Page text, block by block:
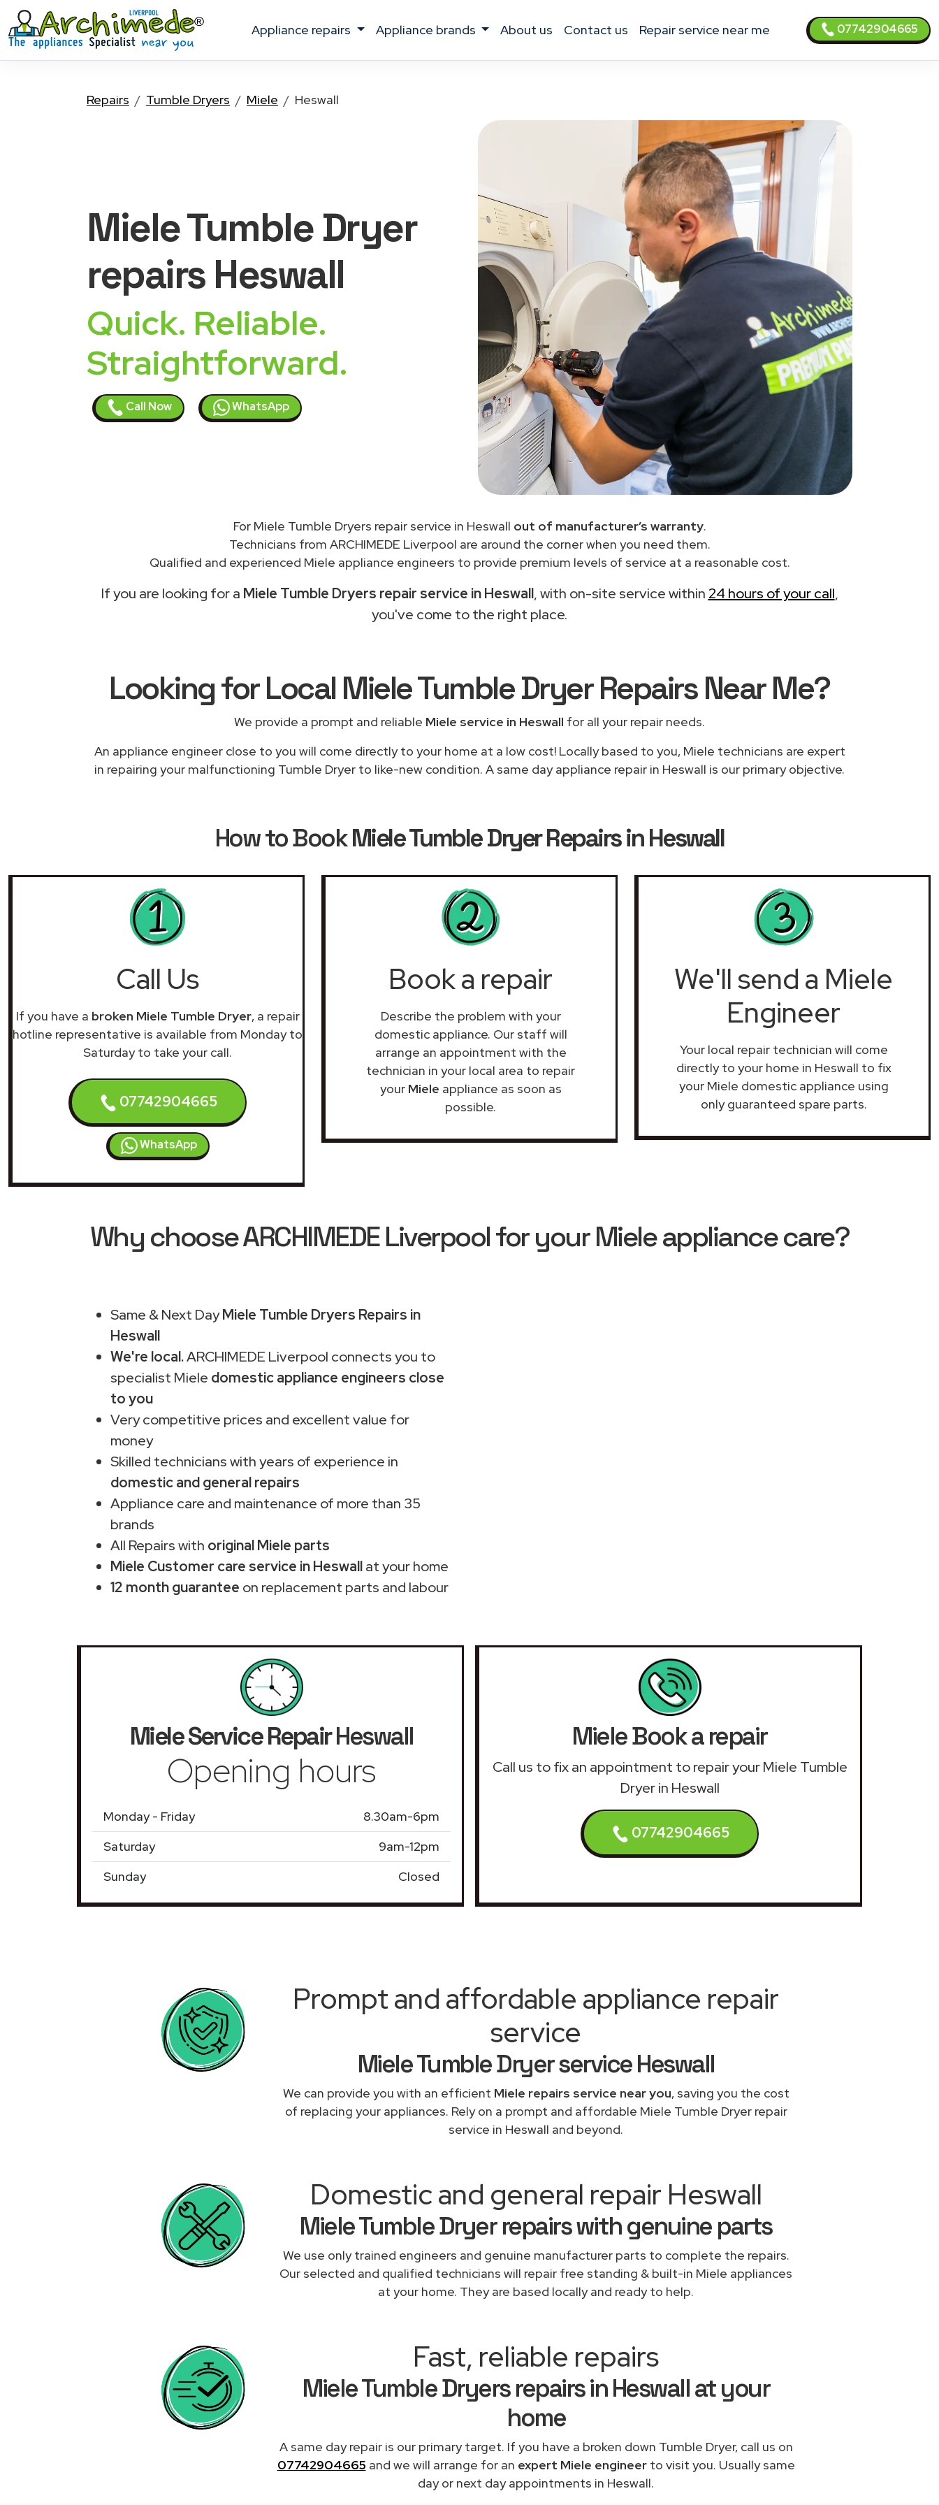
appliance repairs appliance brands about us contact us Repair service near me 07742904665
Repairs Tumble Dryers Miele Heswall
Miele Tumble Dryer
repairs Heswall
Quick. Reliable.
Straightforward.
Call Now WhatsApp
For Miele Tumble Dryers repair service in Heswall out of manufacturer’s warranty.
Technicians from ARCHIMEDE Liverpool are around the corner when you need them.
Qualified and experienced Miele appliance engineers to provide premium levels of service at a reasonable cost.
If you are looking for a Miele Tumble Dryers repair service in Heswall, with on-site service within 24 hours of your call,
you've come to the right place.
Looking for Local Miele Tumble Dryer RepairsNear Me?
We provide a prompt and reliable Miele service in Heswall for all your repair needs.
An appliance engineer close to you will come directly to your home at a low cost! Locally based to you, Miele technicians are expert
in repairing your malfunctioning Tumble Dryer to like-new condition. A same day appliance repair in Heswall is our primary objective.
How to BookMiele Tumble Dryer Repairs in Heswall
Call Us
If you have a broken Miele Tumble Dryer, a repair
hotline representative is available from Monday to
Saturday to take your call.
07742904665
WhatsApp
Book a repair
Describe the problem with your
domestic appliance. Our staff will
arrange an appointment with the
technician in your local area to repair
your Miele appliance as soon as
possible.
We'll send a Miele
Engineer
Your local repair technician will come
directly to your home in Heswall to fix
your Miele domestic appliance using
only guaranteed spare parts.
Why choose ARCHIMEDE Liverpool for your Miele appliance care?
Same & Next DayMiele Tumble Dryers Repairs in
Heswall
We're local.ARCHIMEDE Liverpool connects you to
specialist Miele domestic appliance engineers close
to you
Very competitive prices and excellent value for
money
Skilled technicians with years of experience in
domestic and general repairs
Appliance care and maintenance of more than 35
brands
All Repairs with original Miele parts
Miele Customer care service in Heswallat your home
12 month guarantee on replacement parts and labour
Miele Service RepairHeswall
Opening hours
Monday - Friday
8.30am-6pm
Saturday
9am-12pm
Sunday
Closed
Miele Book a repair
Call us to fix an appointment to repair your Miele Tumble
Dryer in Heswall
07742904665
Prompt and affordable appliance repair
service
Miele Tumble Dryer service Heswall
We can provide you with an efficient Miele repairs service near you, saving you the cost
of replacing your appliances. Rely on a prompt and affordable Miele Tumble Dryer repair
service in Heswall and beyond.
Domestic and general repair Heswall
Miele Tumble Dryer repairs with genuine parts
We use only trained engineers and genuine manufacturer parts to complete the repairs.
Our selected and qualified technicians will repair free standing & built-in Miele appliances
at your home. They are based locally and ready to help.
Fast, reliable repairs
Miele Tumble Dryers repairs in Heswall at your
home
A same day repair is our primary target. If you have a broken down Tumble Dryer, call us on
07742904665 and we will arrange for an expert Miele engineerto visit you. Usually same
day or next day appointments in Heswall.